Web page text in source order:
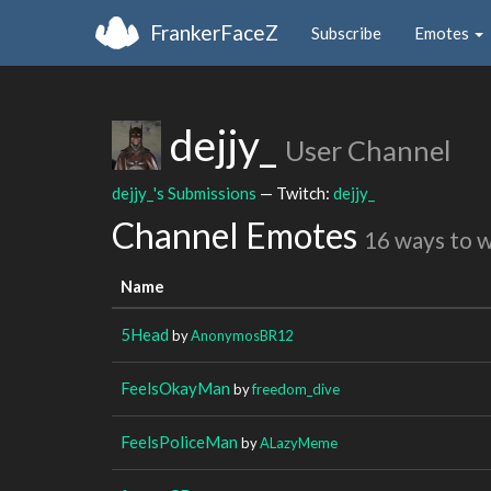
FrankerFaceZ Subscribe Emotes
dejjy_ User Channel
dejjy_'s Submissions — Twitch: dejjy_
Channel Emotes 16 ways to
Name
5Head byAnonymosBR12
FeelsOkayMan byfreedom_dive
FeelsPoliceMan byALazyMeme